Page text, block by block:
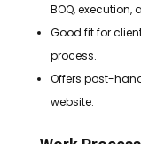
BOQ,
Good fit for
process.
Offers post-
website.